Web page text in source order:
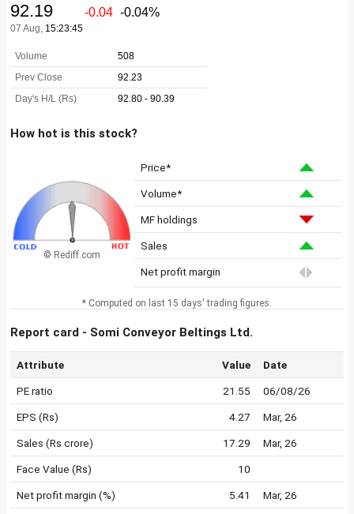
How hot is this stock?
© Rediff.com
Price*
Volume*
MF holdings
Sales
Net profit margin
* Computed on last 15 days' trading figures.
Report card - Somi Conveyor Beltings Ltd.
Attribute Value Date
PE ratio 21.55 06/08/26
EPS (Rs) 4.27 Mar, 26
Sales (Rs crore) 17.29 Mar, 26
Face Value (Rs) 10
Net profit margin (%) 5.41 Mar, 26